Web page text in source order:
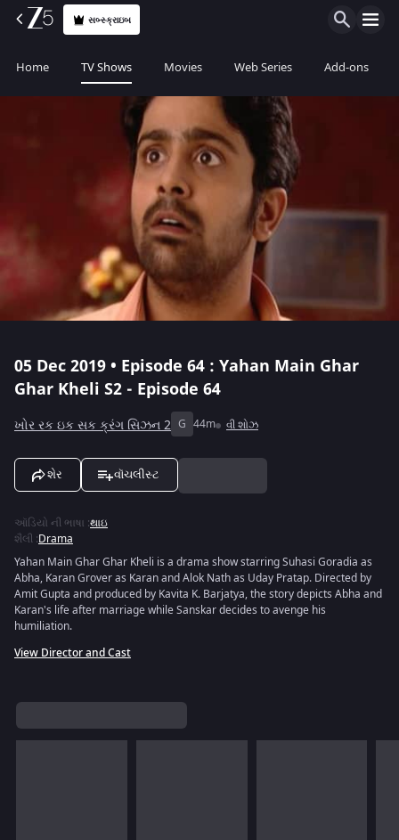
સબ્સ્ક્રાઇબ
Home TV Shows Movies Web Series Add-ons
05 Dec 2019 • Episode 64 : Yahan Main Ghar
Ghar Kheli S2 - Episode 64
ખોર રક ઇક સક ક્રંગ સિઝન 2 G 44m વી શોઝ
શેર વૉચલીસ્ટ
ઑડિયો ની ભાષા :થાઇ
શૈલી :Drama
Yahan Main Ghar Ghar Kheli is a drama show starring Suhasi Goradia as
Abha, Karan Grover as Karan and Alok Nath as Uday Pratap. Directed by
Amit Gupta and produced by Kavita K. Barjatya, the story depicts Abha and
Karan's life after marriage while Sanskar decides to avenge his
humiliation.
View Director and Cast